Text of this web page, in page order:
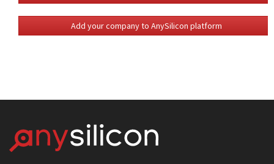
Add your company to AnySilicon platform